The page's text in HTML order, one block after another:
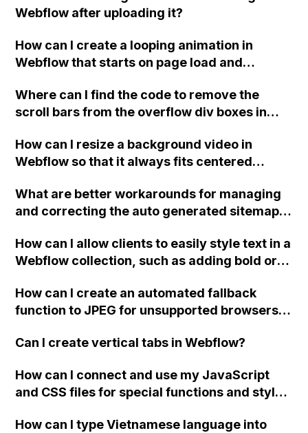
be related to using a .studio domain for my
Webflow after uploading it?
How can I create a looping animation in
Webflow that starts on page load and
Where can I find the code to remove the
scroll bars from the overflow div boxes in
How can I resize a background video in
Webflow so that it always fits centered
What are better workarounds for managing
and correcting the auto generated sitemap
remove incorrect URLs multiple times per
day?
How can I allow clients to easily style text in a
Webflow collection, such as adding bold or
How can I create an automated fallback
function to JPEG for unsupported browsers in
Can I create vertical tabs in Webflow?
How can I connect and use my JavaScript
and CSS files for special functions and styles
How can I type Vietnamese language into